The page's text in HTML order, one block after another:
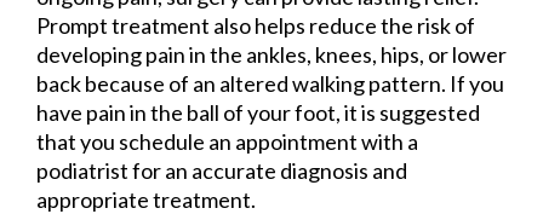
Prompt treatment also helps reduce the risk of
developing pain in the ankles, knees, hips, or lower
back because of an altered walking pattern. If you
have pain in the ball of your foot, it is suggested
that you schedule an appointment with a
podiatrist for an accurate diagnosis and
appropriate treatment.